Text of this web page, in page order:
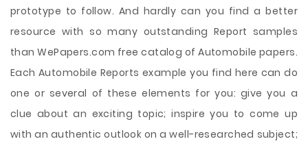
prototype to follow. And hardly can you find a better
resource with so many outstanding Report samples
than WePapers.com free catalog of Automobile papers.
Each Automobile Reports example you find here can do
one or several of these elements for you: give you a
clue about an exciting topic; inspire you to come up
with an authentic outlook on a well-researched subject;